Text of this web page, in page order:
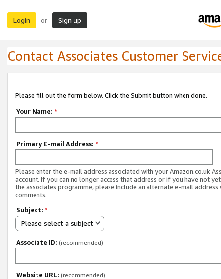
Login or Sign up
Contact Associates Customer
Please fill out the form below. Click the Submit button when done.
Your Name: *
Primary E-mail Address: *
Please enter the e-mail address associated with your Amazon.co.uk
account. If you can no longer access that address or if you have not
the associates programme, please include an alternate e-mail address
comments.
Subject: *
Please select a subject
Associate ID: (recommended)
Website URL: (recommended)